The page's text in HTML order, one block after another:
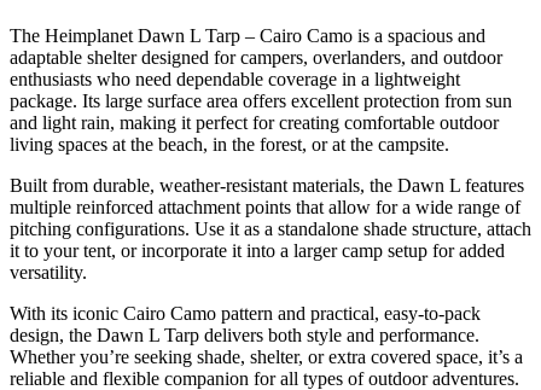
The Heimplanet Dawn L Tarp – Cairo Camo is a spacious and
adaptable shelter designed for campers, overlanders, and outdoor
enthusiasts who need dependable coverage in a lightweight
package. Its large surface area offers excellent protection from sun
and light rain, making it perfect for creating comfortable outdoor
living spaces at the beach, in the forest, or at the campsite.
Built from durable, weather-resistant materials, the Dawn L features
multiple reinforced attachment points that allow for a wide range of
pitching configurations. Use it as a standalone shade structure, attach
it to your tent, or incorporate it into a larger camp setup for added
versatility.
With its iconic Cairo Camo pattern and practical, easy-to-pack
design, the Dawn L Tarp delivers both style and performance.
Whether you’re seeking shade, shelter, or extra covered space, it’s a
reliable and flexible companion for all types of outdoor adventures.